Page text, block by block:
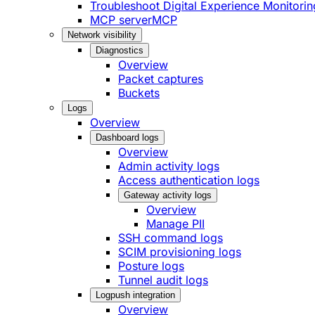
Troubleshoot Digital Experience
MCP serverMCP
Network visibility
Diagnostics
Overview
Packet captures
Buckets
Logs
Overview
Dashboard logs
Overview
Admin activity logs
Access authentication logs
Gateway activity logs
Overview
Manage PII
SSH command logs
SCIM provisioning logs
Posture logs
Tunnel audit logs
Logpush integration
Overview